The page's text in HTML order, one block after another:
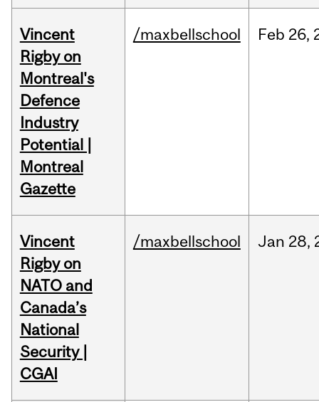
Vincent
Rigby on
Montreal's
Defence
Industry
Potential |
Montreal
Gazette
/maxbellschool Feb 26,
Vincent
Rigby on
NATO and
Canada’s
National
Security |
CGAI
/maxbellschool Jan 28,